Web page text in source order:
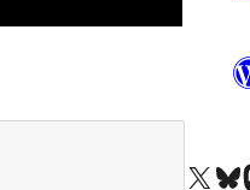
Tsidiho ny kaonty X
Visit